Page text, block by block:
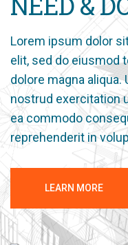
Lorem ipsum dolor
elit, sed do eiusmod
dolore magna aliqua.
nostrud exercitation
ea commodo
reprehenderit in
LEARN MORE